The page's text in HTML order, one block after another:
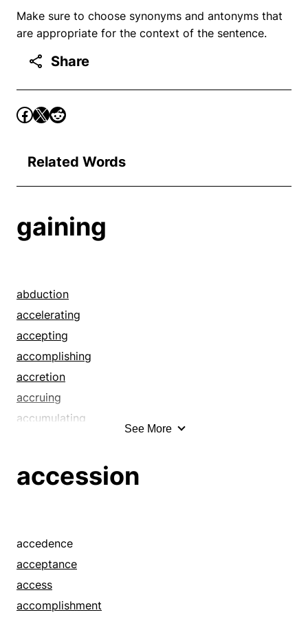
Make sure to choose synonyms and antonyms that
are appropriate for the context of the sentence.
Share
Related Words
gaining
abduction
accelerating
accepting
accomplishing
accretion
accruing
accumulating
acknowledgment
acquiring
acquisition
addition
admission
See More
accession
accedence
acceptance
access
accomplishment